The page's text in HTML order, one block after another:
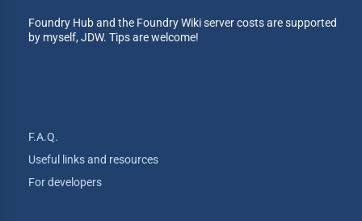
Foundry Hub and the Foundry Wiki server costs are supported
by myself, JDW. Tips are welcome!
F.A.Q.
Useful links and resources
For developers